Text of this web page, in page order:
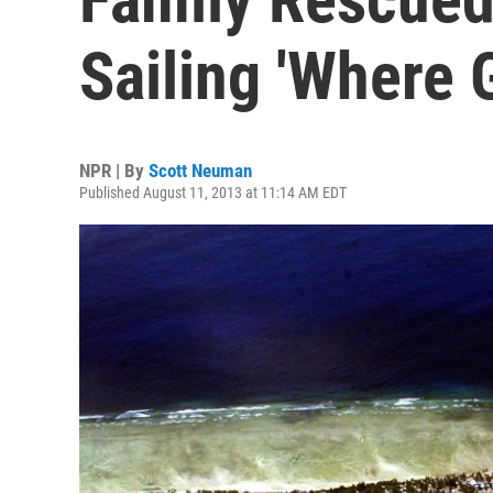
Sailing 'Where
NPR | By Scott Neuman
Published August 11, 2013 at 11:14 AM EDT